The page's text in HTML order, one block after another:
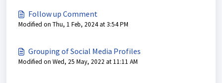
Follow up Comment
Modified on Thu, 1 Feb, 2024 at 3:54 PM
Grouping of Social Media Profiles
Modified on Wed, 25 May, 2022 at 11:11 AM